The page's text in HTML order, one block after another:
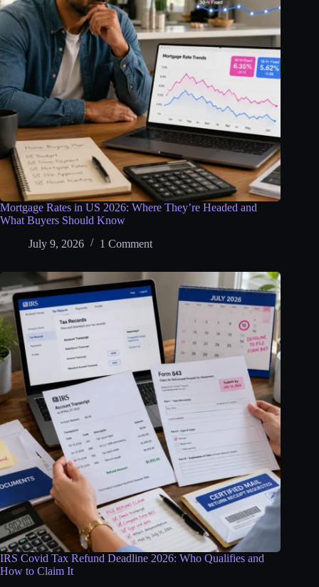
Mortgage Rates in US 2026: Where They’re Headed and
What Buyers Should Know
July 9, 2026
1 Comment
IRS Covid Tax Refund Deadline 2026: Who Qualifies and
How to Claim It